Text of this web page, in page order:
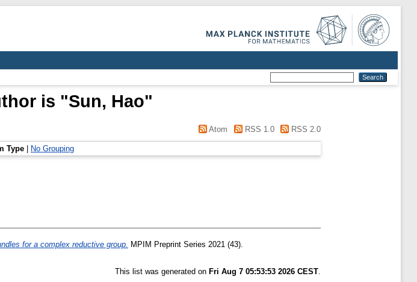
is "Sun, Hao"
Atom RSS 1.0 RSS 2.0
Type No Grouping
for a complex reductive group. MPIM Preprint Series 2021 (43).
This list was generated on Fri Aug 7 05:53:53 2026 CEST.